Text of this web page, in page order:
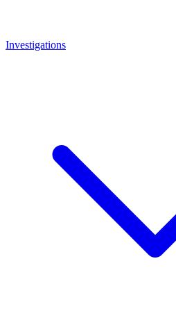
Investigations